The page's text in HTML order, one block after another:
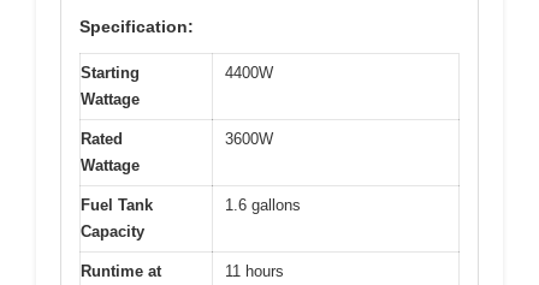
Specification:
Starting
Wattage
4400W
Rated
Wattage
3600W
Fuel Tank
Capacity
1.6 gallons
Runtime at
11 hours